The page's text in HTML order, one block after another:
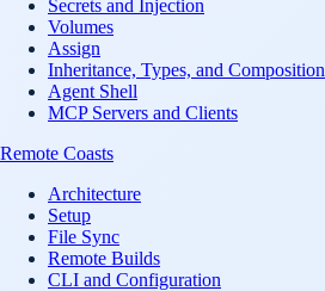
Secrets and Injection
Volumes
Assign
Inheritance, Types, and Composition
Agent Shell
MCP Servers and Clients
Remote Coasts
Architecture
Setup
File Sync
Remote Builds
CLI and Configuration